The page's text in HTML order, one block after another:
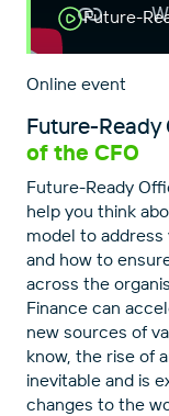
Future-
Online event
Future-Ready
of the CFO
Future-Ready
help you think
model to
and how to
across the
Finance can
new sources of
know, the rise of
inevitable and is
changes to the